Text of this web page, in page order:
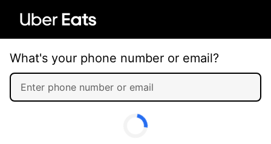
What's your phone number or email?